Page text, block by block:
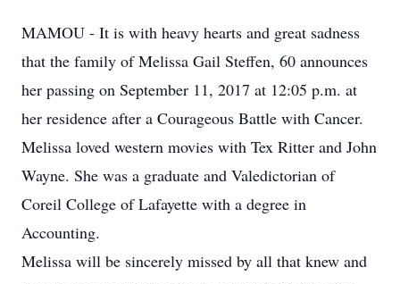
MAMOU - It is with heavy hearts and great sadness
that the family of Melissa Gail Steffen, 60 announces
her passing on September 11, 2017 at 12:05 p.m. at
her residence after a Courageous Battle with Cancer.
Melissa loved western movies with Tex Ritter and John
Wayne. She was a graduate and Valedictorian of
Coreil College of Lafayette with a degree in
Accounting.
Melissa will be sincerely missed by all that knew and